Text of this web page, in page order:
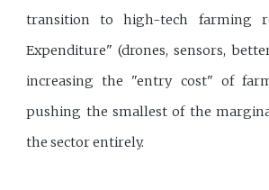
transition to high-tech farming
Expenditure" (drones, sensors,
increasing the "entry cost" of
pushing the smallest of the
the sector entirely.